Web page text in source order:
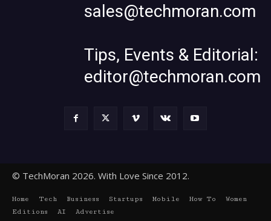
sales@techmoran.com
Tips, Events & Editorial:
editor@techmoran.com
© TechMoran 2026. With Love Since 2012.
Home Tech Business Startups Mobile How To
Women
Editions
AI Advertise